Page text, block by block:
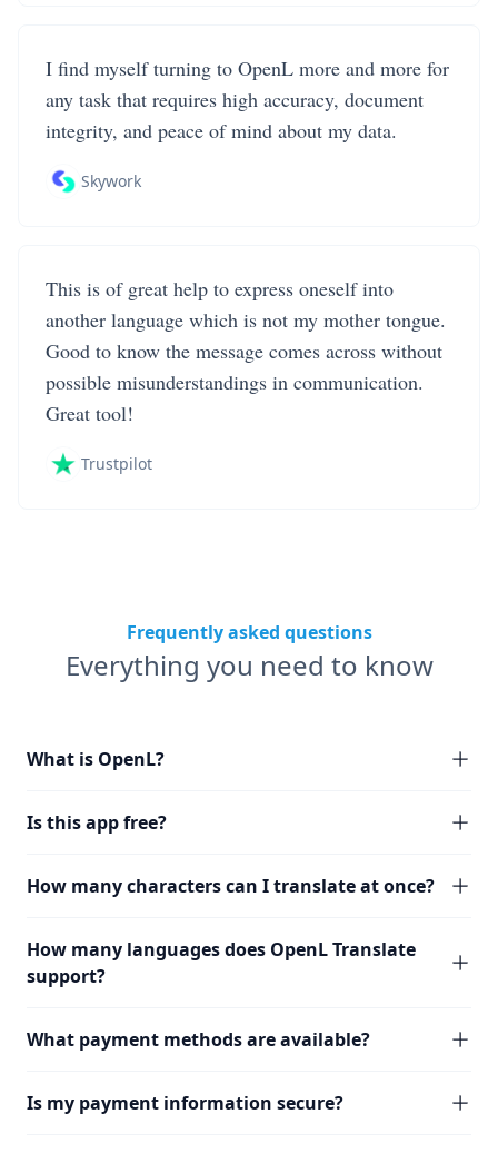
I find myself turning to OpenL more and more for
any task that requires high accuracy, document
integrity, and peace of mind about my data.
Skywork
This is of great help to express oneself into
another language which is not my mother tongue.
Good to know the message comes across without
possible misunderstandings in communication.
Great tool!
Trustpilot
Frequently asked questions
Everything you need to know
What is OpenL?
Is this app free?
How many characters can I translate at once?
How many languages does OpenL Translate
support?
What payment methods are available?
Is my payment information secure?